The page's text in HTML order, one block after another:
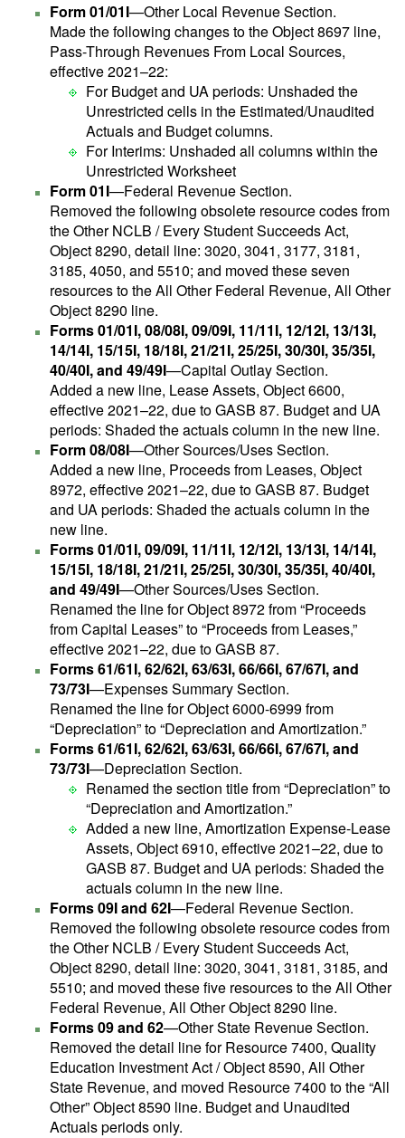
Form 01/01I—Other Local Revenue Section.
Made the following changes to the Object 8697 line,
Pass-Through Revenues From Local Sources,
effective 2021–22:
For Budget and UA periods: Unshaded the
Unrestricted cells in the Estimated/Unaudited
Actuals and Budget columns.
For Interims: Unshaded all columns within the
Unrestricted Worksheet
Form 01I—Federal Revenue Section.
Removed the following obsolete resource codes from
the Other NCLB / Every Student Succeeds Act,
Object 8290, detail line: 3020, 3041, 3177, 3181,
3185, 4050, and 5510; and moved these seven
resources to the All Other Federal Revenue, All Other
Object 8290 line.
Forms 01/01I, 08/08I, 09/09I, 11/11I, 12/12I, 13/13I,
14/14I, 15/15I, 18/18I, 21/21I, 25/25I, 30/30I, 35/35I,
40/40I, and 49/49I—Capital Outlay Section.
Added a new line, Lease Assets, Object 6600,
effective 2021–22, due to GASB 87. Budget and UA
periods: Shaded the actuals column in the new line.
Form 08/08I—Other Sources/Uses Section.
Added a new line, Proceeds from Leases, Object
8972, effective 2021–22, due to GASB 87. Budget
and UA periods: Shaded the actuals column in the
new line.
Forms 01/01I, 09/09I, 11/11I, 12/12I, 13/13I, 14/14I,
15/15I, 18/18I, 21/21I, 25/25I, 30/30I, 35/35I, 40/40I,
and 49/49I—Other Sources/Uses Section.
Renamed the line for Object 8972 from “Proceeds
from Capital Leases” to “Proceeds from Leases,”
effective 2021–22, due to GASB 87.
Forms 61/61I, 62/62I, 63/63I, 66/66I, 67/67I, and
73/73I—Expenses Summary Section.
Renamed the line for Object 6000-6999 from
“Depreciation” to “Depreciation and Amortization.”
Forms 61/61I, 62/62I, 63/63I, 66/66I, 67/67I, and
73/73I—Depreciation Section.
Renamed the section title from “Depreciation” to
“Depreciation and Amortization.”
Added a new line, Amortization Expense-Lease
Assets, Object 6910, effective 2021–22, due to
GASB 87. Budget and UA periods: Shaded the
actuals column in the new line.
Forms 09I and 62I—Federal Revenue Section.
Removed the following obsolete resource codes from
the Other NCLB / Every Student Succeeds Act,
Object 8290, detail line: 3020, 3041, 3181, 3185, and
5510; and moved these five resources to the All Other
Federal Revenue, All Other Object 8290 line.
Forms 09 and 62—Other State Revenue Section.
Removed the detail line for Resource 7400, Quality
Education Investment Act / Object 8590, All Other
State Revenue, and moved Resource 7400 to the “All
Other” Object 8590 line. Budget and Unaudited
Actuals periods only.